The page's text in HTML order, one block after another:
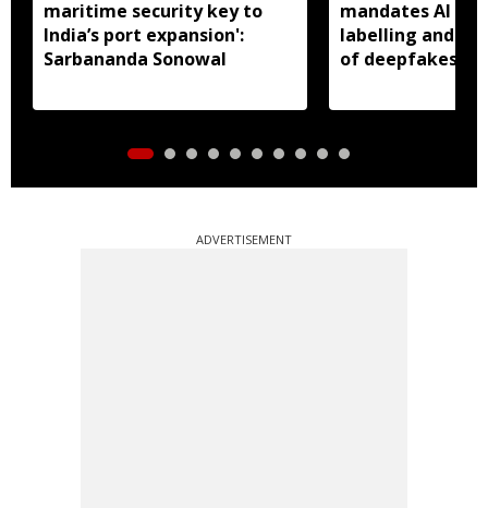
maritime security key to
India’s port expansion':
Sarbananda Sonowal
mandates AI
labelling and
of deepfakes
ADVERTISEMENT